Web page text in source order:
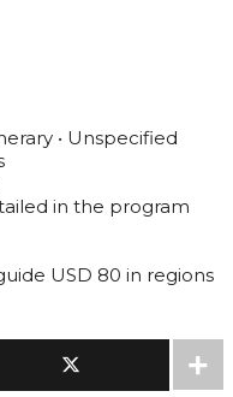
• Unspecified
in the program
USD 80 in regions